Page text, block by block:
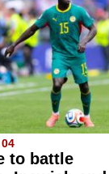
to battle